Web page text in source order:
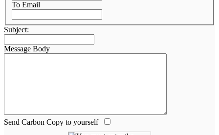
To Email
Subject:
Message Body
Send Carbon Copy to yourself